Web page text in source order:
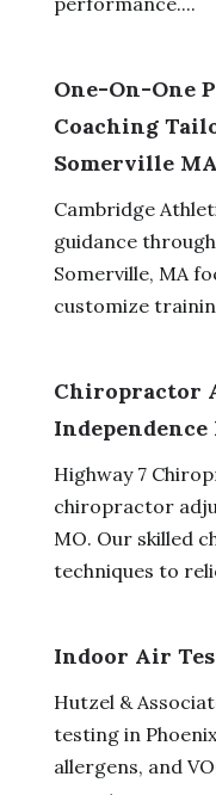
One-On-One
Coaching
Somerville MA
Cambridge
guidance
Somerville, MA
customize
Chiropractor
Independence
Highway 7
chiropractor
MO. Our skilled
techniques to
Indoor Air
Hutzel &
testing in
allergens, and